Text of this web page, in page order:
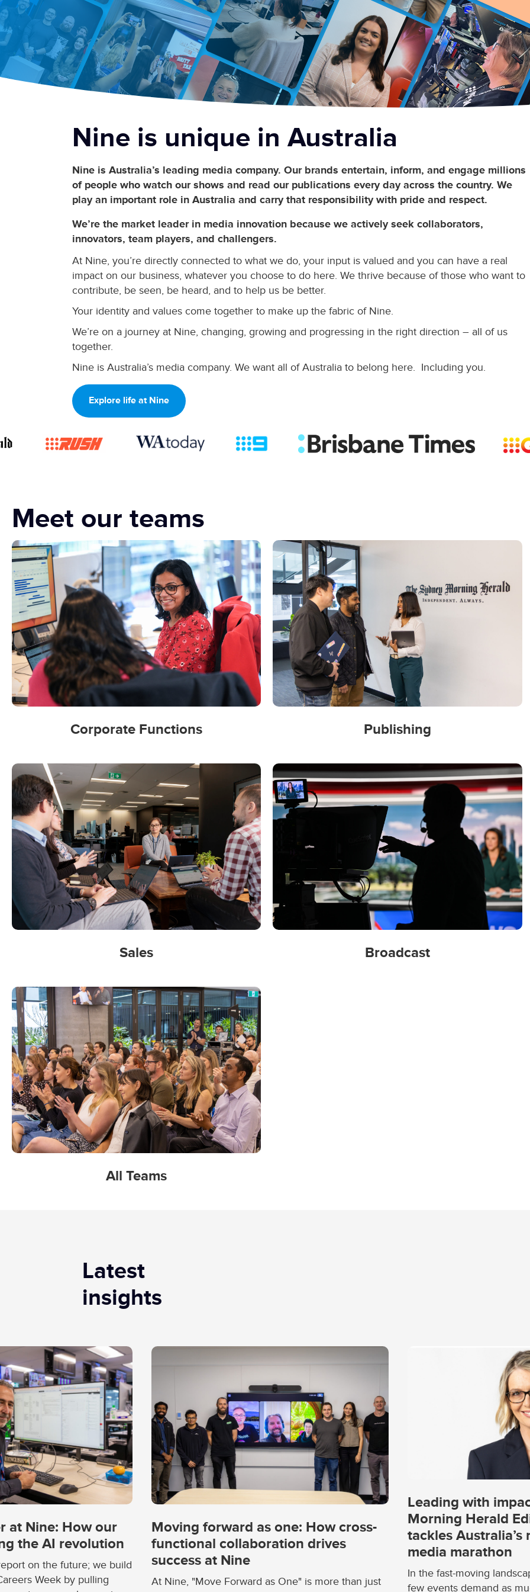
Nine is uniquein Australia
Nine is Australia’s leading media company. Our brands entertain, inform, and engage millions
of people who watch our shows and read our publications every day across the country. We
play an important role in Australia and carry that responsibility with pride and respect.
We’re the market leader in media innovation because we actively seek collaborators,
innovators, team players, and challengers.
At Nine, you’re directly connected to what we do, your input is valued and you can have a real
impact on our business, whatever you choose to do here. We thrive because of those who want to
contribute, be seen, be heard, and to help us be better.
Your identity and values come together to make up the fabric of Nine.
We’re on a journey at Nine, changing, growing and progressing in the right direction – all of us
together.
Nine is Australia’s media company. We want all of Australia to belong here. Including you.
Explore life at Nine
Meet our teams
Corporate Functions Publishing
Sales Broadcast
All Teams
Latest
insights
at Nine: How our
the AI revolution
on the future; we build
Week by pulling
Moving forward as one: How cross-
functional collaboration drives
success at Nine
At Nine, "Move Forward as One" is more than just
Leading with
Morning Herald
tackles Australia’s
media marathon
In the fast-moving
few events demand as